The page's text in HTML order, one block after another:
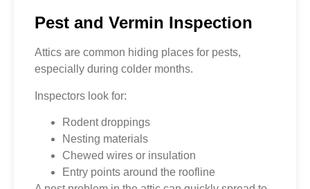
Pest and Vermin Inspection
Attics are common hiding places for pests,
especially during colder months.
Inspectors look for:
Rodent droppings
Nesting materials
Chewed wires or insulation
Entry points around the roofline